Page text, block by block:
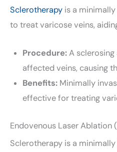
Sclerotherapy is a
to treat varicose veins,
Procedure:A sclerosing
affected veins, causing
Benefits:Minimally
effective for treating
Endovenous Laser Ablation
Sclerotherapy is a